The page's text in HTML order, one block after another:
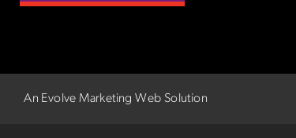
An Evolve Marketing Web Solution